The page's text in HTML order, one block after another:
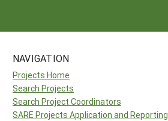
NAVIGATION
Projects Home
Search Projects
Search Project Coordinators
SARE Projects Application and Reporting